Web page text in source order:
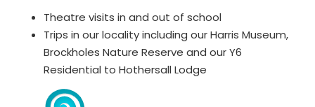
Theatre visits in and out of school
Trips in our locality including our Harris Museum,
Brockholes Nature Reserve and our Y6
Residential to Hothersall Lodge